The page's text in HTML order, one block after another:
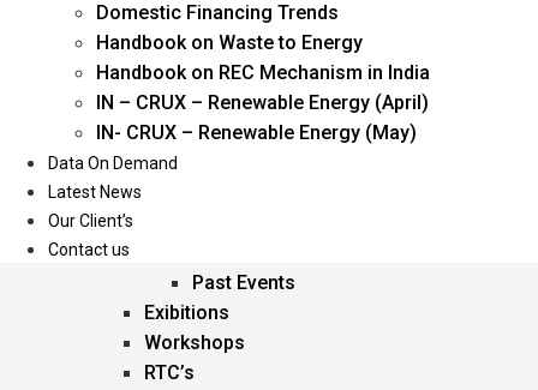
Oil & Gas
Power
Renewable Energy
Services
Events
Past Events
Exibitions
Workshops
RTC’s
Domestic Financing Trends
Handbook on Waste to Energy
Handbook on REC Mechanism in India
IN – CRUX – Renewable Energy (April)
IN- CRUX – Renewable Energy (May)
Data On Demand
Latest News
Our Client’s
Contact us